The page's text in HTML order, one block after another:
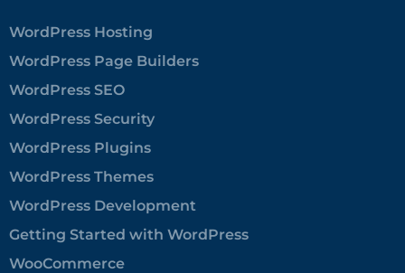
WordPress Hosting
WordPress Page Builders
WordPress SEO
WordPress Security
WordPress Plugins
WordPress Themes
WordPress Development
Getting Started with WordPress
WooCommerce